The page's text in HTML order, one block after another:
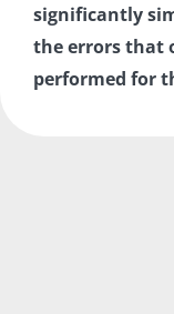
significantly
the errors that
performed for